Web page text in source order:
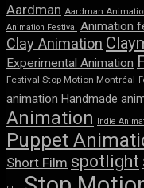
Aardman Aardman
Animation Festival Animation
Clay Animation
Experimental Animation
Festival Stop Motion Montréal
animation Handmade
Animation Indie
Puppet
Short Film spotlight